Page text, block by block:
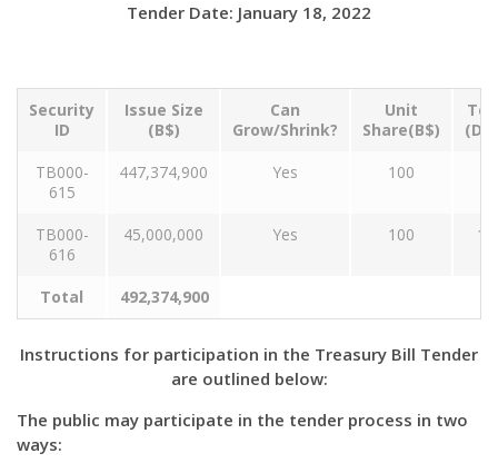
Tender Date: January 18, 2022
Security
ID
Issue Size
(B$)
Can
Grow/Shrink?
Unit
Share(B$)
TB000-
615
447,374,900 Yes 100
TB000-
616
45,000,000 Yes 100
Total 492,374,900
Instructions for participation in the Treasury Bill Tender
are outlined below:
The public may participate in the tender process in two
ways: